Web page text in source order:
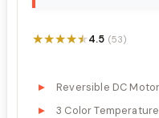
★★★★★
★★★★★4.5 (53)
Reversible DC Motor
3 Color